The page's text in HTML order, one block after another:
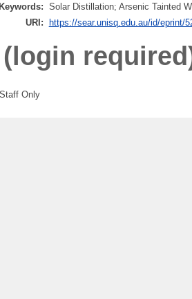
Solar Distillation; Arsenic Tainted
URI:
https://sear.unisq.edu.au/id/eprint/
Only